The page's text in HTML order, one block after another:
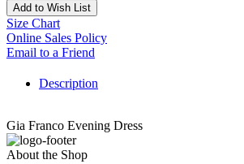
Add to Wish List
Size Chart
Online Sales Policy
Email to a Friend
Description
Gia Franco Evening Dress
About the Shop